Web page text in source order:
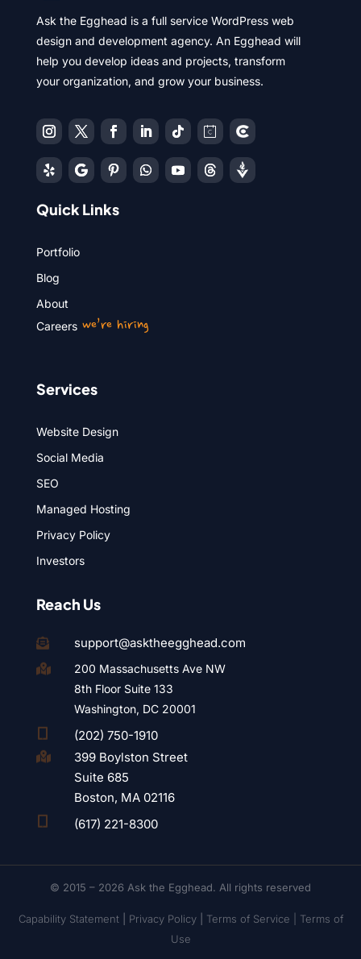
Ask the Egghead is a full service WordPress web
design and development agency. An Egghead will
help you develop ideas and projects, transform
your organization, and grow your business.
Quick Links
Portfolio
Blog
About
Careerswe’re hiring
Services
Website Design
Social Media
SEO
Managed Hosting
Privacy Policy
Investors
Reach Us
 support@asktheegghead.com

200 Massachusetts Ave NW
8th Floor Suite 133
Washington, DC 20001
(202) 750-1910

399 Boylston Street
Suite 685
Boston, MA 02116
(617) 221-8300
© 2015 – 2026 Ask the Egghead. All rights reserved
Capability Statement| Privacy Policy| Terms of Service | Terms of
Use